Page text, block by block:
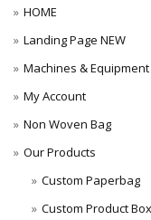
HOME
Landing Page NEW
Machines & Equipment
My Account
Non Woven Bag
Our Products
Custom Paperbag
Custom Product Box